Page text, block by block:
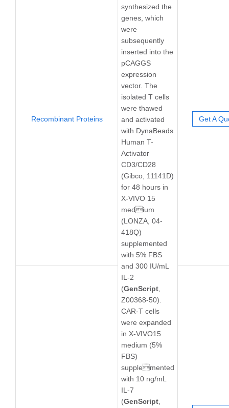
Recombinant Proteins
synthesized the
genes, which
were
subsequently
inserted into the
pCAGGS
expression
vector. The
isolated T cells
were thawed
and activated
with DynaBeads
Human T-
Activator
CD3/CD28
(Gibco, 11141D)
for 48 hours in
X-VIVO 15
medium
(LONZA, 04-
418Q)
supplemented
with 5% FBS
and 300 IU/mL
IL-2
(GenScript
Z00368-50).
CAR-T cells
were expanded
in X-VIVO15
medium (5%
FBS)
supplemented
with 10 ng/mL
IL-7
(GenScript
Get A